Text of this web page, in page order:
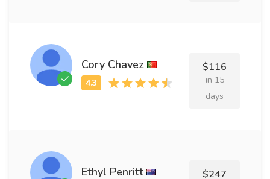
Cory Chavez $116
in 15
days
Ethyl Penritt $247